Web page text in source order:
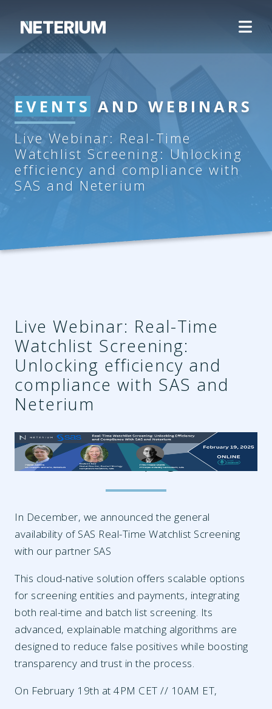
EVENTS AND WEBINARS
Live Webinar: Real-Time
Watchlist Screening: Unlocking
efficiency and compliance with
SAS and Neterium
Live Webinar: Real-Time
Watchlist Screening:
Unlocking efficiency and
compliance with SAS and
Neterium
91bf210a-1473-4786-b6b5-
5616129cf601.png
In December, we announced the general
availability of SAS Real-Time Watchlist Screening
with our partner SAS
This cloud-native solution offers scalable options
for screening entities and payments, integrating
both real-time and batch list screening. Its
advanced, explainable matching algorithms are
designed to reduce false positives while boosting
transparency and trust in the process.
On February 19th at 4PM CET // 10AM ET,